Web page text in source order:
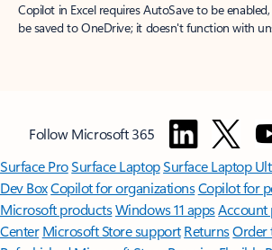
Copilot in Excel requires AutoSave to be
be saved to OneDrive; it doesn't function with
Follow Microsoft 365
Surface ProSurface LaptopSurface Laptop
Dev BoxCopilot for organizationsCopilot for
Microsoft productsWindows 11 appsAccount
Center Microsoft Store support ReturnsOrder